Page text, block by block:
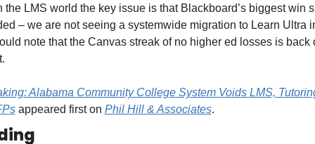
the LMS world the key issue is that Blackboard’s biggest win
– we are not seeing a systemwide migration to Learn Ultra
note that the Canvas streak of no higher ed losses is back
Alabama Community College System Voids LMS,
appeared first on Phil Hill & Associates.